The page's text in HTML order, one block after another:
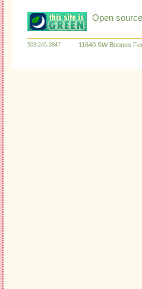
Open
503-245-3847 11640 SW Boones